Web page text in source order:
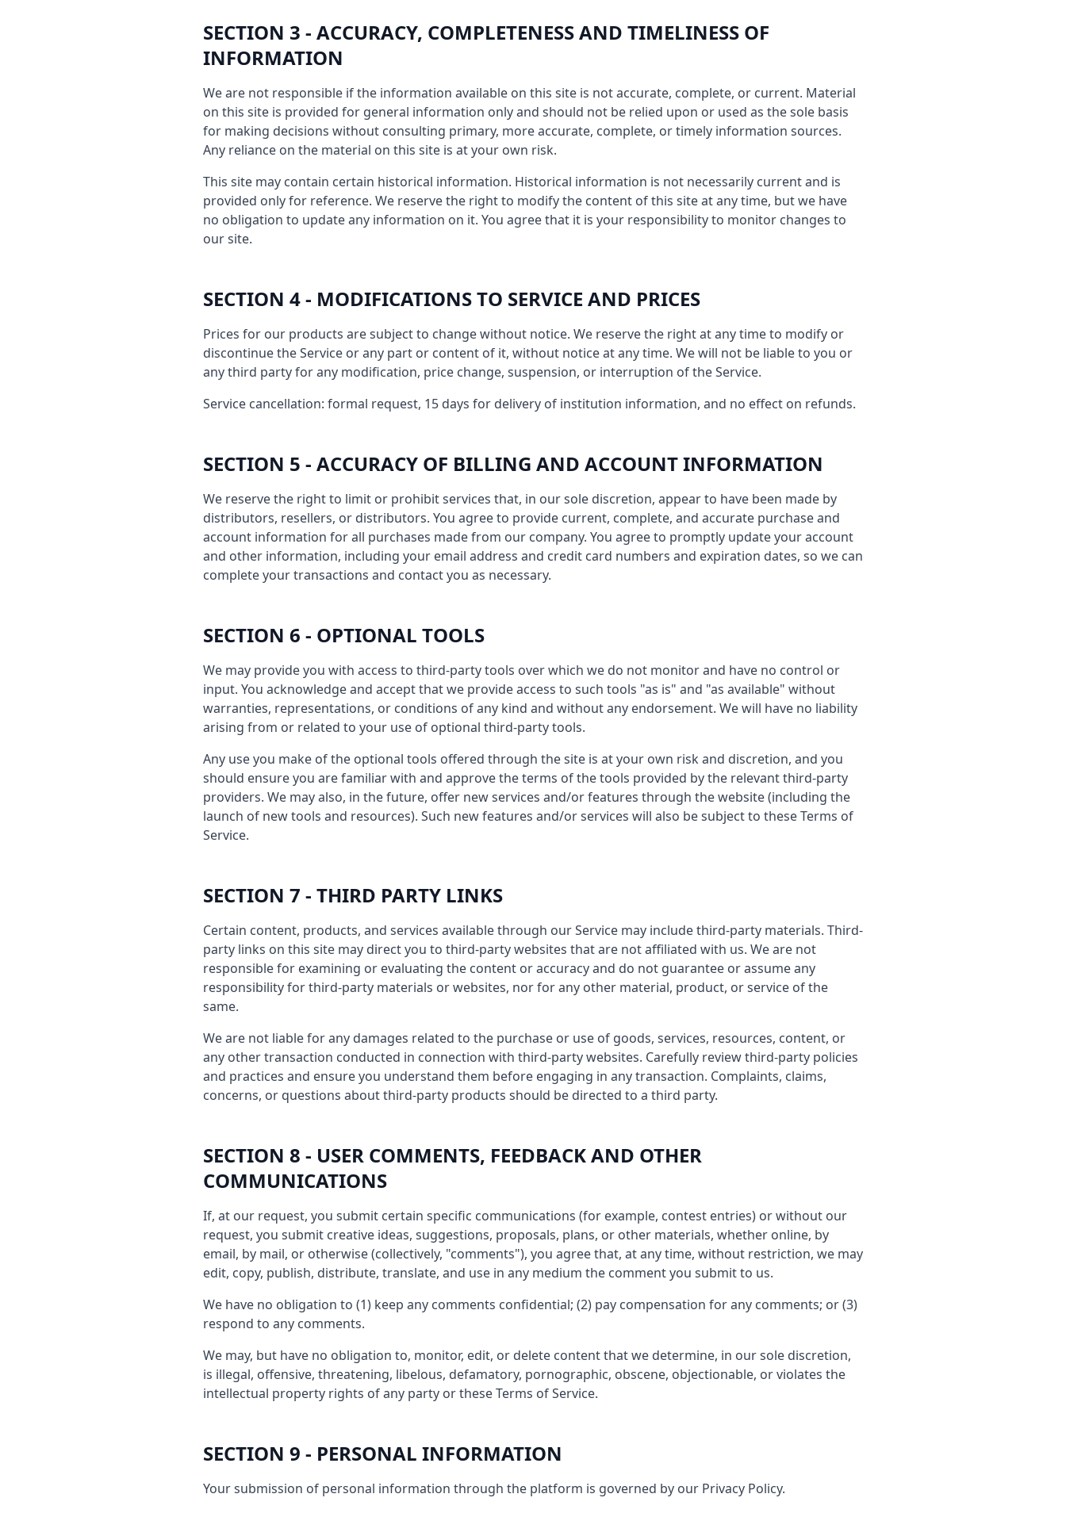
SECTION 3 - ACCURACY, COMPLETENESS AND TIMELINESS OF
INFORMATION
We are not responsible if the information available on this site is not accurate, complete, or current. Material
on this site is provided for general information only and should not be relied upon or used as the sole basis
for making decisions without consulting primary, more accurate, complete, or timely information sources.
Any reliance on the material on this site is at your own risk.
This site may contain certain historical information. Historical information is not necessarily current and is
provided only for reference. We reserve the right to modify the content of this site at any time, but we have
no obligation to update any information on it. You agree that it is your responsibility to monitor changes to
our site.
SECTION 4 - MODIFICATIONS TO SERVICE AND PRICES
Prices for our products are subject to change without notice. We reserve the right at any time to modify or
discontinue the Service or any part or content of it, without notice at any time. We will not be liable to you or
any third party for any modification, price change, suspension, or interruption of the Service.
Service cancellation: formal request, 15 days for delivery of institution information, and no effect on refunds.
SECTION 5 - ACCURACY OF BILLING AND ACCOUNT INFORMATION
We reserve the right to limit or prohibit services that, in our sole discretion, appear to have been made by
distributors, resellers, or distributors. You agree to provide current, complete, and accurate purchase and
account information for all purchases made from our company. You agree to promptly update your account
and other information, including your email address and credit card numbers and expiration dates, so we can
complete your transactions and contact you as necessary.
SECTION 6 - OPTIONAL TOOLS
We may provide you with access to third-party tools over which we do not monitor and have no control or
input. You acknowledge and accept that we provide access to such tools "as is" and "as available" without
warranties, representations, or conditions of any kind and without any endorsement. We will have no liability
arising from or related to your use of optional third-party tools.
Any use you make of the optional tools offered through the site is at your own risk and discretion, and you
should ensure you are familiar with and approve the terms of the tools provided by the relevant third-party
providers. We may also, in the future, offer new services and/or features through the website (including the
launch of new tools and resources). Such new features and/or services will also be subject to these Terms of
Service.
SECTION 7 - THIRD PARTY LINKS
Certain content, products, and services available through our Service may include third-party materials. Third-
party links on this site may direct you to third-party websites that are not affiliated with us. We are not
responsible for examining or evaluating the content or accuracy and do not guarantee or assume any
responsibility for third-party materials or websites, nor for any other material, product, or service of the
same.
We are not liable for any damages related to the purchase or use of goods, services, resources, content, or
any other transaction conducted in connection with third-party websites. Carefully review third-party policies
and practices and ensure you understand them before engaging in any transaction. Complaints, claims,
concerns, or questions about third-party products should be directed to a third party.
SECTION 8 - USER COMMENTS, FEEDBACK AND OTHER
COMMUNICATIONS
If, at our request, you submit certain specific communications (for example, contest entries) or without our
request, you submit creative ideas, suggestions, proposals, plans, or other materials, whether online, by
email, by mail, or otherwise (collectively, "comments"), you agree that, at any time, without restriction, we may
edit, copy, publish, distribute, translate, and use in any medium the comment you submit to us.
We have no obligation to (1) keep any comments confidential; (2) pay compensation for any comments; or (3)
respond to any comments.
We may, but have no obligation to, monitor, edit, or delete content that we determine, in our sole discretion,
is illegal, offensive, threatening, libelous, defamatory, pornographic, obscene, objectionable, or violates the
intellectual property rights of any party or these Terms of Service.
SECTION 9 - PERSONAL INFORMATION
Your submission of personal information through the platform is governed by our Privacy Policy.